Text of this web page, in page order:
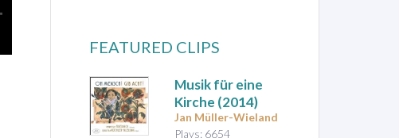
FEATURED CLIPS
Musik für eine
Kirche (2014)
Jan Müller-Wieland
Plays: 6654